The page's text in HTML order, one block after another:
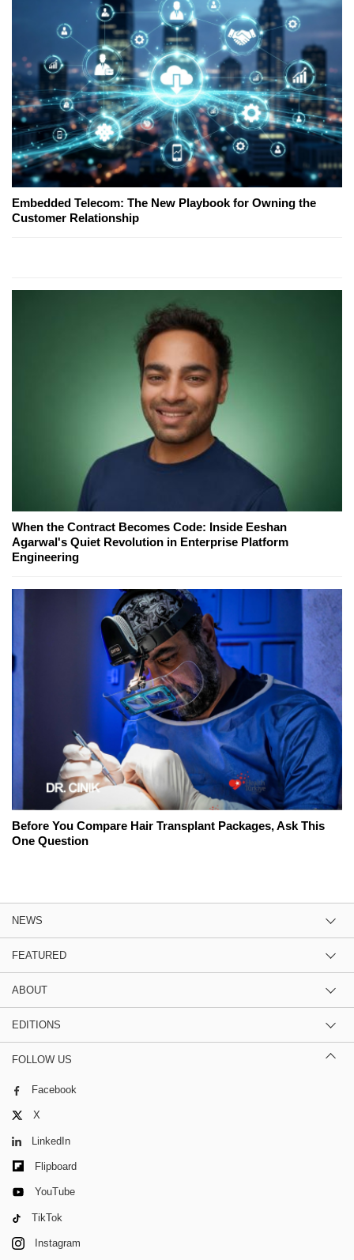
Embedded Telecom: The New Playbook for Owning the
Customer Relationship
When the Contract Becomes Code: Inside Eeshan
Agarwal's Quiet Revolution in Enterprise Platform
Engineering
Before You Compare Hair Transplant Packages, Ask This
One Question
NEWS
FEATURED
ABOUT
EDITIONS
FOLLOW US
Facebook
X
LinkedIn
Flipboard
YouTube
TikTok
Instagram